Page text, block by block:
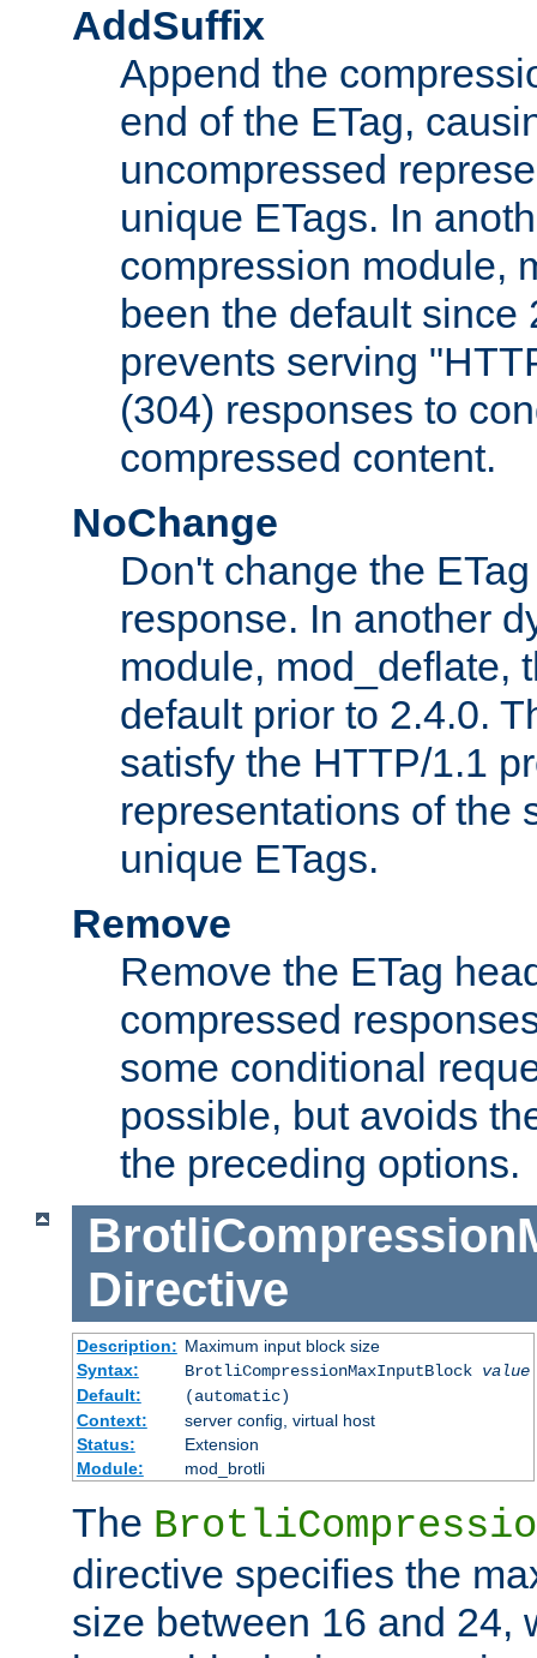
AddSuffix
Append the
end of the ETag,
uncompressed
unique ETags. In
compression module,
been the default since
prevents serving
(304) responses to
compressed content.
NoChange
Don't change the
response. In another
module, mod_deflate,
default prior to 2.4.0.
satisfy the HTTP/1.1
representations of the
unique ETags.
Remove
Remove the ETag
compressed
some conditional
possible, but avoids
the preceding options.
Directive
Description: Maximum input block size
Syntax:
BrotliCompressionMaxInputBlock value
Default:
(automatic)
Context:
server config, virtual host
Status:
Extension
Module:
mod_brotli
The
directive specifies the
size between 16 and 24,